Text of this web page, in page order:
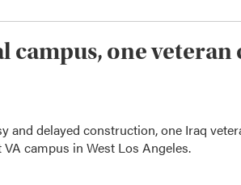
campus, one
and delayed construction, one Iraq
campus in West Los Angeles.